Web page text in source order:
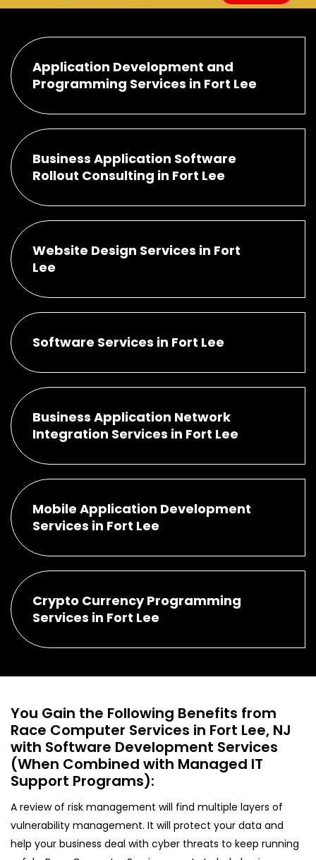
Application Development and
Programming Services in Fort Lee
Business Application Software
Rollout Consulting in Fort Lee
Website Design Services in Fort
Lee
Software Services in Fort Lee
Business Application Network
Integration Services in Fort Lee
Mobile Application Development
Services in Fort Lee
Crypto Currency Programming
Services in Fort Lee
You Gain the Following Benefits from
Race Computer Services in Fort Lee, NJ
with Software Development Services
(When Combined with Managed IT
Support Programs):
A review of risk management will find multiple layers of
vulnerability management. It will protect your data and
help your business deal with cyber threats to keep running